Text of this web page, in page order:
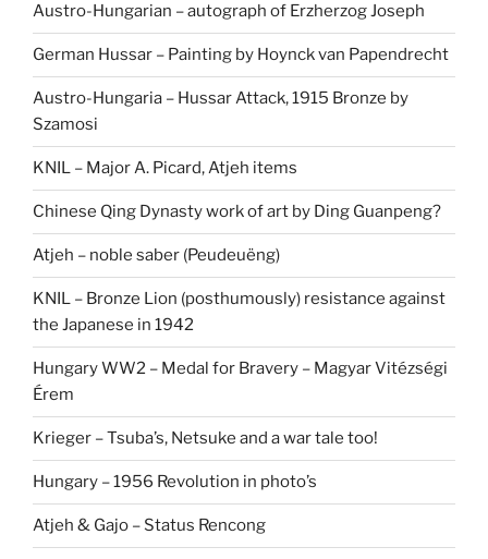
Austro-Hungarian – autograph of Erzherzog Joseph
German Hussar – Painting by Hoynck van Papendrecht
Austro-Hungaria – Hussar Attack, 1915 Bronze by
Szamosi
KNIL – Major A. Picard, Atjeh items
Chinese Qing Dynasty work of art by Ding Guanpeng?
Atjeh – noble saber (Peudeuëng)
KNIL – Bronze Lion (posthumously) resistance against
the Japanese in 1942
Hungary WW2 – Medal for Bravery – Magyar Vitézségi
Érem
Krieger – Tsuba’s, Netsuke and a war tale too!
Hungary – 1956 Revolution in photo’s
Atjeh & Gajo – Status Rencong